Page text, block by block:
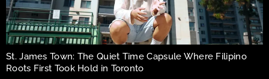
St. James Town: The Quiet Time Capsule Where Filipino
Roots First Took Hold in Toronto